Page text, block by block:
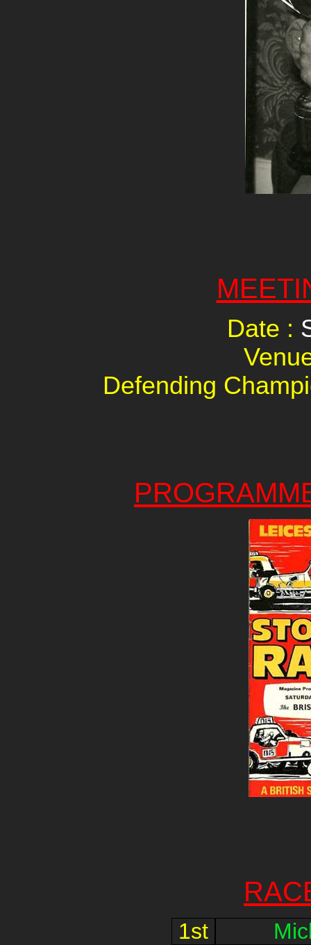
Date :
Defending
1st